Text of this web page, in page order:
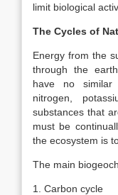
limit biological
The Cycles of
Energy from the
through the
have no similar
nitrogen,
substances that
must be
the ecosystem is
The main
1. Carbon cycle